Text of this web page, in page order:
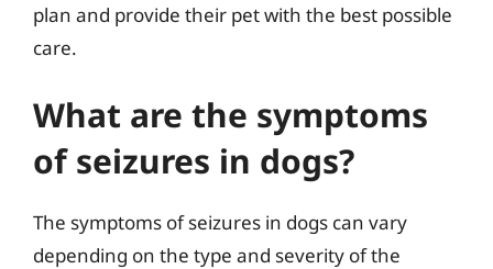
plan and provide their pet with the best possible
care.
What are the symptoms
of seizures in dogs?
The symptoms of seizures in dogs can vary
depending on the type and severity of the